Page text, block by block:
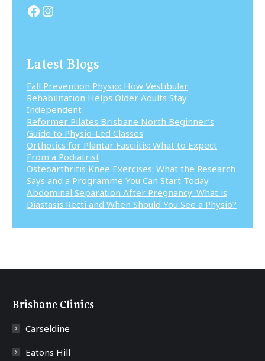
Facebook
Instagram
Latest Blogs
Fall Prevention Physio: How Vestibular
Rehabilitation Helps Older Adults Stay
Independent
Reformer Pilates Brisbane North Beginner’s
Guide to Physio-Led Classes
Orthotics for Plantar Fasciitis: What to Expect
From a Podiatrist
Osteoarthritis Knee Exercises: What the Research
Says and a Programme You Can Start Today
Abdominal Separation After Pregnancy: What is
Diastasis Recti and When Should You See a Physio?
Brisbane Clinics
Carseldine
Eatons Hill